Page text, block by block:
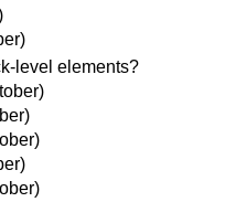
level elements?